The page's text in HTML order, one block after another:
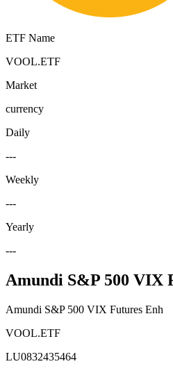
ETF Name
VOOL.ETF
Market
currency
Daily
---
Weekly
---
Yearly
---
Amundi S&P 500 VIX
Amundi S&P 500 VIX Futures Enh
VOOL.ETF
LU0832435464